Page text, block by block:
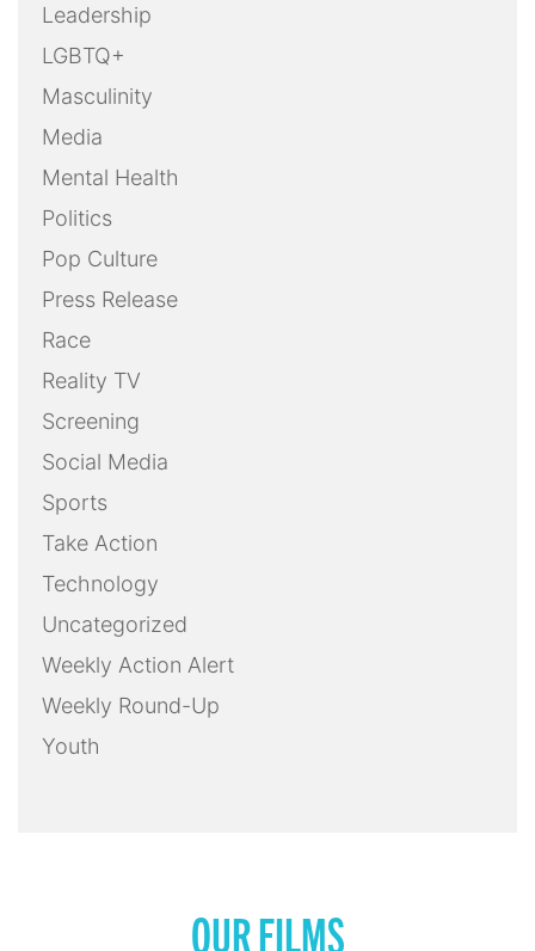
Leadership
LGBTQ+
Masculinity
Media
Mental Health
Politics
Pop Culture
Press Release
Race
Reality TV
Screening
Social Media
Sports
Take Action
Technology
Uncategorized
Weekly Action Alert
Weekly Round-Up
Youth
OUR FILMS